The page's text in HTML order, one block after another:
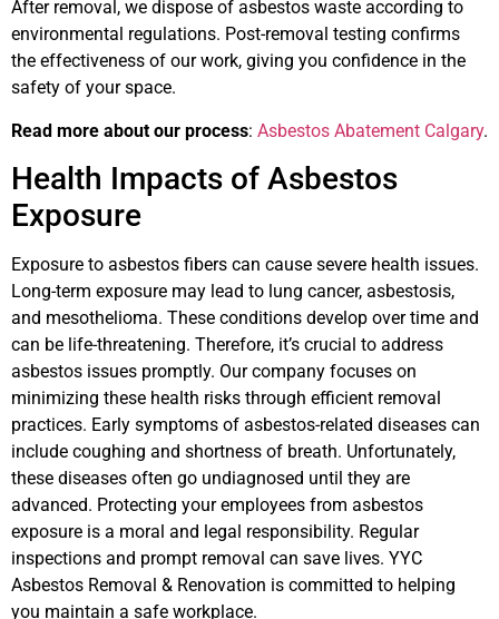
After removal, we dispose of asbestos waste according to
environmental regulations. Post-removal testing confirms
the effectiveness of our work, giving you confidence in the
safety of your space.
Read more about our process: Asbestos Abatement Calgary.
Health Impacts of Asbestos
Exposure
Exposure to asbestos fibers can cause severe health issues.
Long-term exposure may lead to lung cancer, asbestosis,
and mesothelioma. These conditions develop over time and
can be life-threatening. Therefore, it’s crucial to address
asbestos issues promptly. Our company focuses on
minimizing these health risks through efficient removal
practices. Early symptoms of asbestos-related diseases can
include coughing and shortness of breath. Unfortunately,
these diseases often go undiagnosed until they are
advanced. Protecting your employees from asbestos
exposure is a moral and legal responsibility. Regular
inspections and prompt removal can save lives. YYC
Asbestos Removal & Renovation is committed to helping
you maintain a safe workplace.